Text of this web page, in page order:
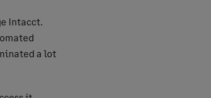
Intacct.
a lot